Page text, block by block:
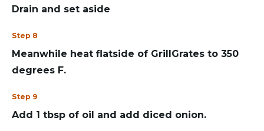
Drain and set aside
Step 8
Meanwhile heat flatside of GrillGrates to 350
degrees F.
Step 9
Add 1 tbsp of oil and add diced onion.